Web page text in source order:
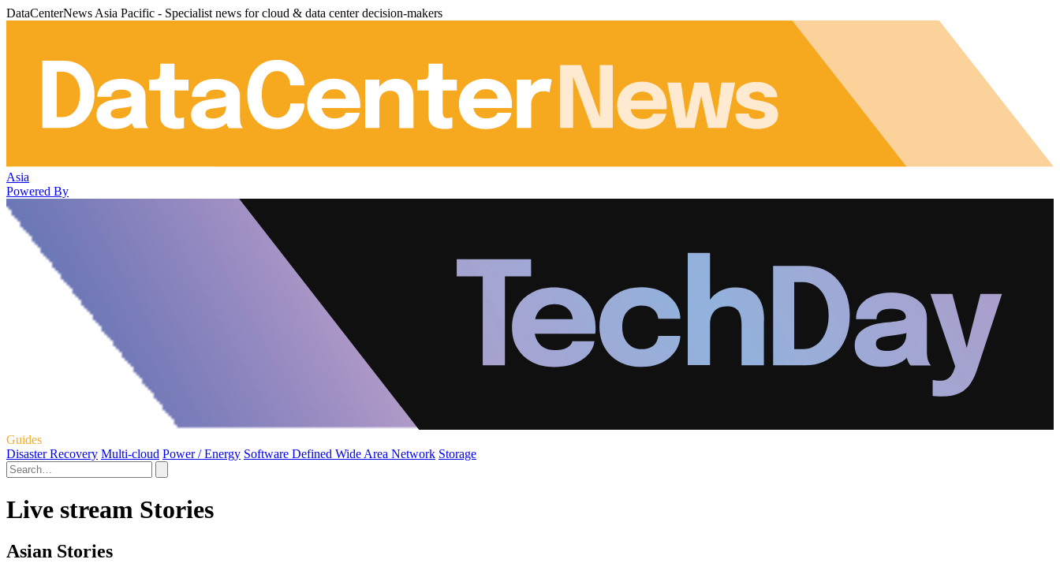
DataCenterNews Asia Pacific - Specialist news for cloud & data center decision-makers
Asia
Powered By
Guides
Disaster Recovery Multi-cloud Power / Energy Software Defined Wide Area Network Storage
Live stream Stories
Asian Stories